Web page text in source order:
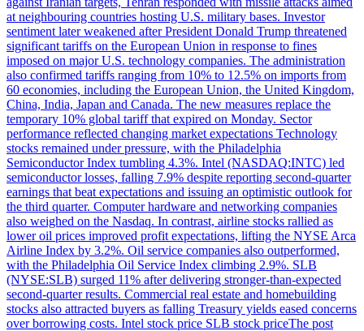
at neighbouring countries hosting U.S. military bases. Investor
sentiment later weakened after President Donald Trump threatened
significant tariffs on the European Union in response to fines
imposed on major U.S. technology companies. The administration
also confirmed tariffs ranging from 10% to 12.5% on imports from
60 economies, including the European Union, the United Kingdom,
China, India, Japan and Canada. The new measures replace the
temporary 10% global tariff that expired on Monday. Sector
performance reflected changing market expectations Technology
stocks remained under pressure, with the Philadelphia
Semiconductor Index tumbling 4.3%. Intel (NASDAQ:INTC) led
semiconductor losses, falling 7.9% despite reporting second-quarter
earnings that beat expectations and issuing an optimistic outlook for
the third quarter. Computer hardware and networking companies
also weighed on the Nasdaq. In contrast, airline stocks rallied as
lower oil prices improved profit expectations, lifting the NYSE Arca
Airline Index by 3.2%. Oil service companies also outperformed,
with the Philadelphia Oil Service Index climbing 2.9%. SLB
(NYSE:SLB) surged 11% after delivering stronger-than-expected
second-quarter results. Commercial real estate and homebuilding
stocks also attracted buyers as falling Treasury yields eased concerns
over borrowing costs. Intel stock price SLB stock priceThe post